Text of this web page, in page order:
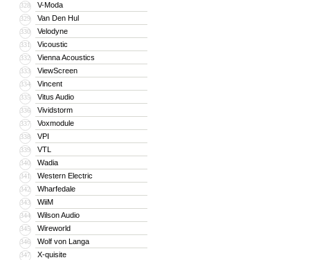
328 V-Moda
329 Van Den Hul
330 Velodyne
331 Vicoustic
332 Vienna Acoustics
333 ViewScreen
334 Vincent
335 Vitus Audio
336 Vividstorm
337 Voxmodule
338 VPI
339 VTL
340 Wadia
341 Western Electric
342 Wharfedale
343 WiiM
344 Wilson Audio
345 Wireworld
346 Wolf von Langa
347 X-quisite